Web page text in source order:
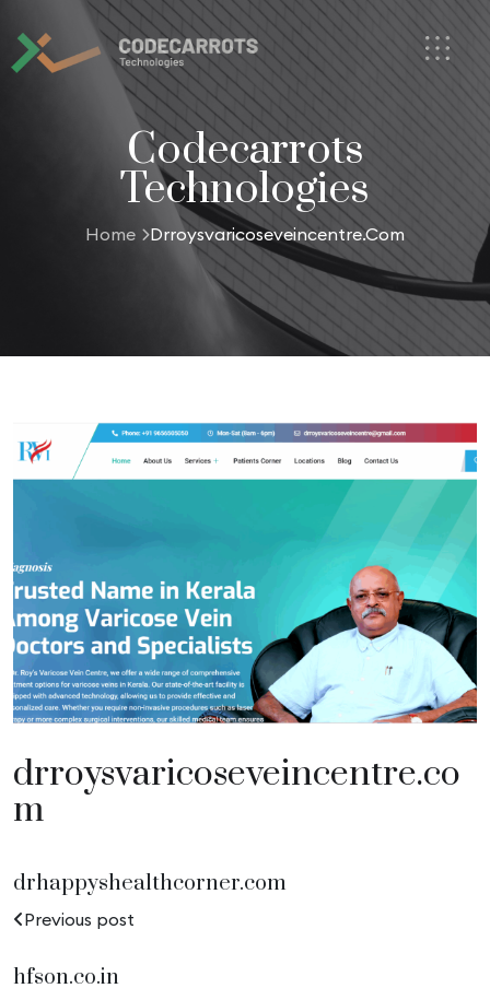
Codecarrots
Technologies
Home Drroysvaricoseveincentre.com
drroysvaricoseveincentre.co
m
drhappyshealthcorner.com
Previous post
hfson.co.in